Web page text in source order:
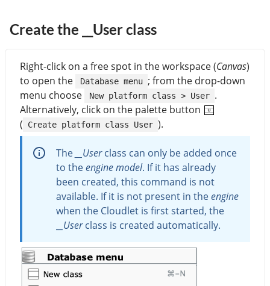
Create the __User class
Right-click on a free spot in the workspace (Canvas)
to open the
Database menu ; from the drop-down
menu choose
New platform class > User .
Alternatively, click on the palette button
(
Create platform class User ).
The __Userclass can only be added once
to theengine model. If it has already
been created, this command is not
available. If it is not present in theengine
when the Cloudlet is first started, the
__Userclass is created automatically.